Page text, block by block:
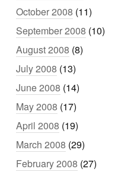
October 2008 (11)
September 2008 (10)
August 2008 (8)
July 2008 (13)
June 2008 (14)
May 2008 (17)
April 2008 (19)
March 2008 (29)
February 2008 (27)